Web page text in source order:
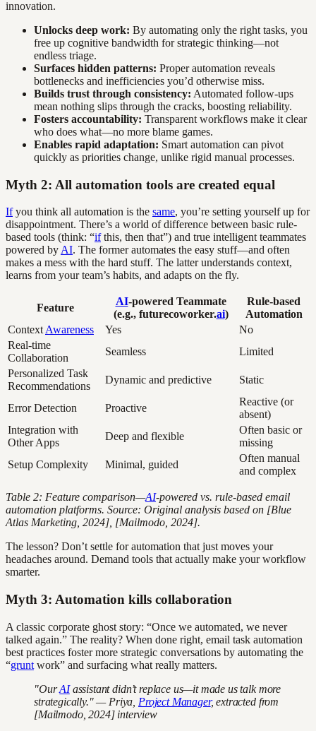
innovation.
Unlocks deep work: By automating only the right tasks, you
free up cognitive bandwidth for strategic thinking—not
endless triage.
Surfaces hidden patterns: Proper automation reveals
bottlenecks and inefficiencies you’d otherwise miss.
Builds trust through consistency: Automated follow-ups
mean nothing slips through the cracks, boosting reliability.
Fosters accountability: Transparent workflows make it clear
who does what—no more blame games.
Enables rapid adaptation: Smart automation can pivot
quickly as priorities change, unlike rigid manual processes.
Myth 2: All automation tools are created equal
Ifyou think all automation is the same, you’re setting yourself up for
disappointment. There’s a world of difference between basic rule-
based tools (think: “ifthis, then that”) and true intelligent teammates
powered by AI. The former automates the easy stuff—and often
makes a mess with the hard stuff. The latter understands context,
learns from your team’s habits, and adapts on the fly.
Feature
AI-powered Teammate
(e.g., futurecoworker.ai)
Rule-based
Automation
Context Awareness Yes
No
Real-time
Collaboration
Seamless
Limited
Personalized Task
Recommendations
Dynamic and predictive Static
Error Detection Proactive
Reactive (or
absent)
Integration with
Other Apps
Deep and flexible
Often basic or
missing
Setup Complexity
Minimal, guided
Often manual
and complex
Table 2: Feature comparison—AI-powered vs. rule-based email
automation platforms. Source: Original analysis based on [Blue
Atlas Marketing, 2024], [Mailmodo, 2024].
The lesson? Don’t settle for automation that just moves your
headaches around. Demand tools that actually make your workflow
smarter.
Myth 3: Automation kills collaboration
A classic corporate ghost story: “Once we automated, we never
talked again.” The reality? When done right, email task automation
best practices foster more strategic conversations by automating the
“grunt work” and surfacing what really matters.
"OurAIassistant didn’t replace us—it made us talk more
strategically." — Priya, Project Manager, extracted from
[Mailmodo, 2024] interview